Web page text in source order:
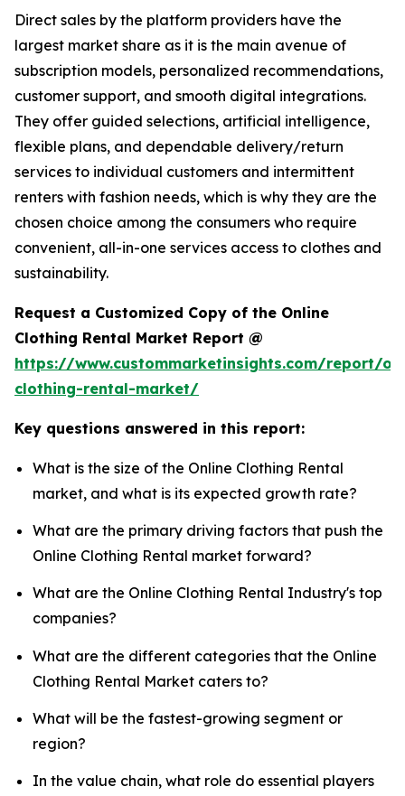
Direct sales by the platform providers have the
largest market share as it is the main avenue of
subscription models, personalized recommendations,
customer support, and smooth digital integrations.
They offer guided selections, artificial intelligence,
flexible plans, and dependable delivery/return
services to individual customers and intermittent
renters with fashion needs, which is why they are the
chosen choice among the consumers who require
convenient, all-in-one services access to clothes and
sustainability.
Request a Customized Copy of the Online
Clothing Rental Market Report @
https://www.custommarketinsights.com/report/
clothing-rental-market/
Key questions answered in this report:
What is the size of the Online Clothing Rental
market, and what is its expected growth rate?
What are the primary driving factors that push the
Online Clothing Rental market forward?
What are the Online Clothing Rental Industry's top
companies?
What are the different categories that the Online
Clothing Rental Market caters to?
What will be the fastest-growing segment or
region?
In the value chain, what role do essential players